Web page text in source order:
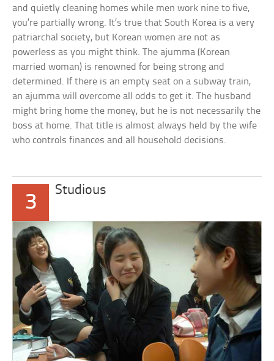
and quietly cleaning homes while men work nine to five,
you’re partially wrong. It’s true that South Korea is a very
patriarchal society, but Korean women are not as
powerless as you might think. The ajumma (Korean
married woman) is renowned for being strong and
determined. If there is an empty seat on a subway train,
an ajumma will overcome all odds to get it. The husband
might bring home the money, but he is not necessarily the
boss at home. That title is almost always held by the wife
who controls finances and all household decisions.
3
Studious